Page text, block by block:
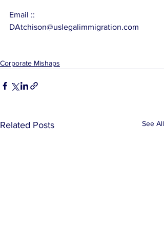
Email ::
DAtchison@uslegalimmigration.com
Corporate Mishaps
Related Posts See All